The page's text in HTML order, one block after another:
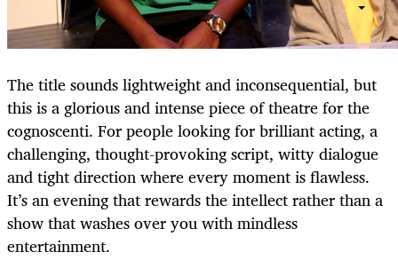
The title sounds lightweight and inconsequential, but
this is a glorious and intense piece of theatre for the
cognoscenti. For people looking for brilliant acting, a
challenging, thought-provoking script, witty dialogue
and tight direction where every moment is flawless.
It’s an evening that rewards the intellect rather than a
show that washes over you with mindless
entertainment.